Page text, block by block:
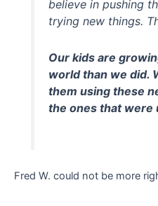
believe in pushing
trying new things.
Our kids are
world than we did.
them using these
the ones that were
Fred W. could not be more